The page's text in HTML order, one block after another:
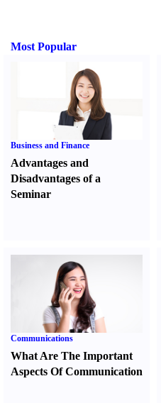
Most Popular
Business and Finance
Advantages and
Disadvantages of a
Seminar
Communications
What Are The Important
Aspects Of Communication